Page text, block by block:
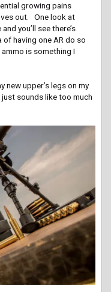
growing pains
out. One look at
you’ll see there’s
having one AR do so
is something I
new upper’s legs on my
sounds like too much